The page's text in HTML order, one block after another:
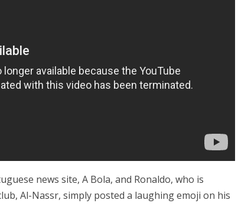
news site, A Bola, and Ronaldo, who is
Al-Nassr, simply posted a laughing emoji on his